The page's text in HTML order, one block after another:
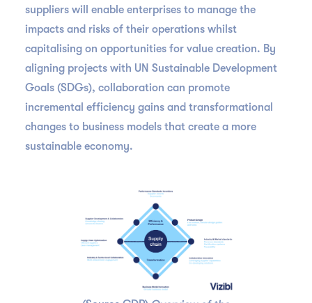
suppliers will enable enterprises to manage the
impacts and risks of their operations whilst
capitalising on opportunities for value creation. By
aligning projects with UN Sustainable Development
Goals (SDGs), collaboration can promote
incremental efficiency gains and transformational
changes to business models that create a more
sustainable economy.